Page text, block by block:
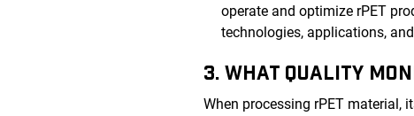
operate and optimize rPET
technologies, applications,
3. WHAT QUALITY
When processing rPET material,